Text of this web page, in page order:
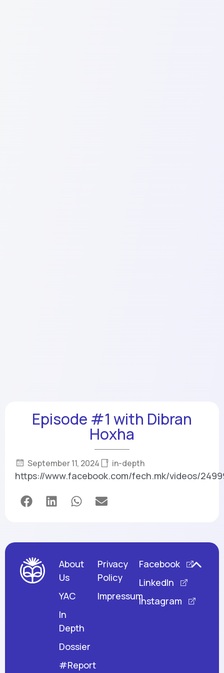
Episode #1 with Dibran
Hoxha
September 11, 2024 in-depth
https://www.facebook.com/fech.mk/videos/
About
Us
YAC
In
Depth
Dossier
#Report
Privacy
Policy
Impressum
Facebook
LinkedIn
Instagram